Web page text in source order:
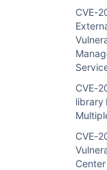
CVE-
CVE-
library
CVE-
Notes for
: The
Security
those
Customers
priority
schedule as
To search
versions